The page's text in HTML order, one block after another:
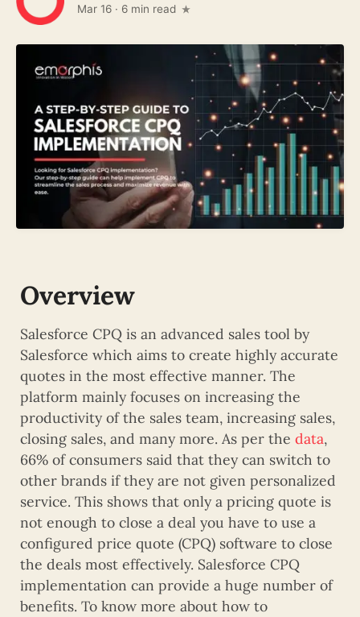
Mar 16 · 6 min read
Overview
Salesforce CPQ is an advanced sales tool by
Salesforce which aims to create highly accurate
quotes in the most effective manner. The
platform mainly focuses on increasing the
productivity of the sales team, increasing sales,
closing sales, and many more. As per the data,
66% of consumers said that they can switch to
other brands if they are not given personalized
service. This shows that only a pricing quote is
not enough to close a deal you have to use a
configured price quote (CPQ) software to close
the deals most effectively. Salesforce CPQ
implementation can provide a huge number of
benefits. To know more about how to